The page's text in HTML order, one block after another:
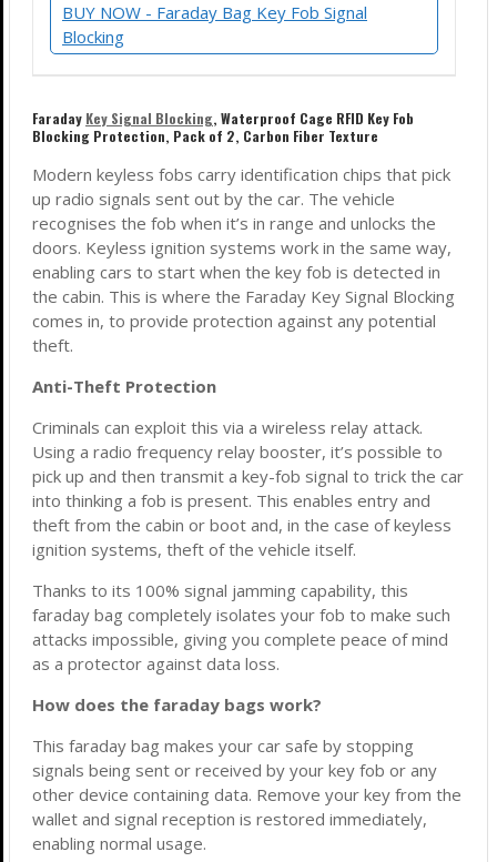
BUY NOW - Faraday Bag Key Fob Signal
Blocking
Faraday Key Signal Blocking, Waterproof Cage RFID Key Fob
Blocking Protection, Pack of 2, Carbon Fiber Texture
Modern keyless fobs carry identification chips that pick
up radio signals sent out by the car. The vehicle
recognises the fob when it’s in range and unlocks the
doors. Keyless ignition systems work in the same way,
enabling cars to start when the key fob is detected in
the cabin. This is where the Faraday Key Signal Blocking
comes in, to provide protection against any potential
theft.
Anti-Theft Protection
Criminals can exploit this via a wireless relay attack.
Using a radio frequency relay booster, it’s possible to
pick up and then transmit a key-fob signal to trick the car
into thinking a fob is present. This enables entry and
theft from the cabin or boot and, in the case of keyless
ignition systems, theft of the vehicle itself.
Thanks to its 100% signal jamming capability, this
faraday bag completely isolates your fob to make such
attacks impossible, giving you complete peace of mind
as a protector against data loss.
How does the faraday bags work?
This faraday bag makes your car safe by stopping
signals being sent or received by your key fob or any
other device containing data. Remove your key from the
wallet and signal reception is restored immediately,
enabling normal usage.